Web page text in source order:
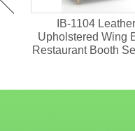
IB-1104 Leather
Upholstered Wing
Restaurant Booth